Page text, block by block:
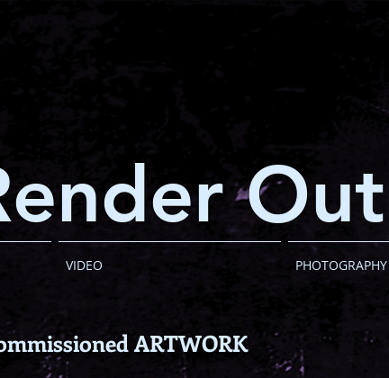
VIDEO PHOTOGRAPHY
ARTWORK